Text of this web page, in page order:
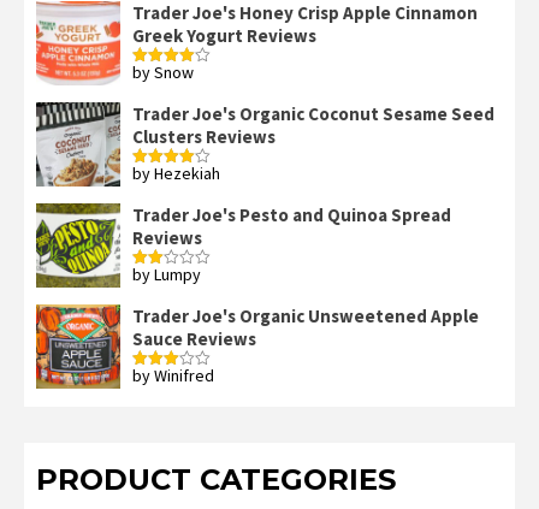
Trader Joe's Honey Crisp Apple Cinnamon
Greek Yogurt Reviews
Rated4
by Snow
Trader Joe's Organic Coconut Sesame Seed
Clusters Reviews
Rated4
by Hezekiah
Trader Joe's Pesto and Quinoa Spread
Reviews
Rated
of 5
by Lumpy
Trader Joe's Organic Unsweetened Apple
Sauce Reviews
Rated
by Winifred
PRODUCT CATEGORIES